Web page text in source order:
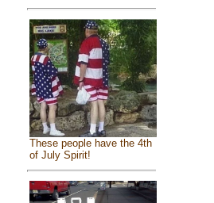
These people have the 4th
of July Spirit!